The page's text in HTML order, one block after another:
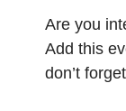
Are you
Add this
don’t